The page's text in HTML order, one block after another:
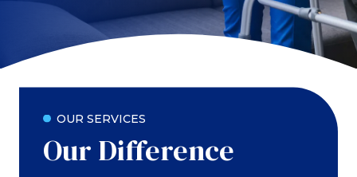
OUR SERVICES
Our Difference